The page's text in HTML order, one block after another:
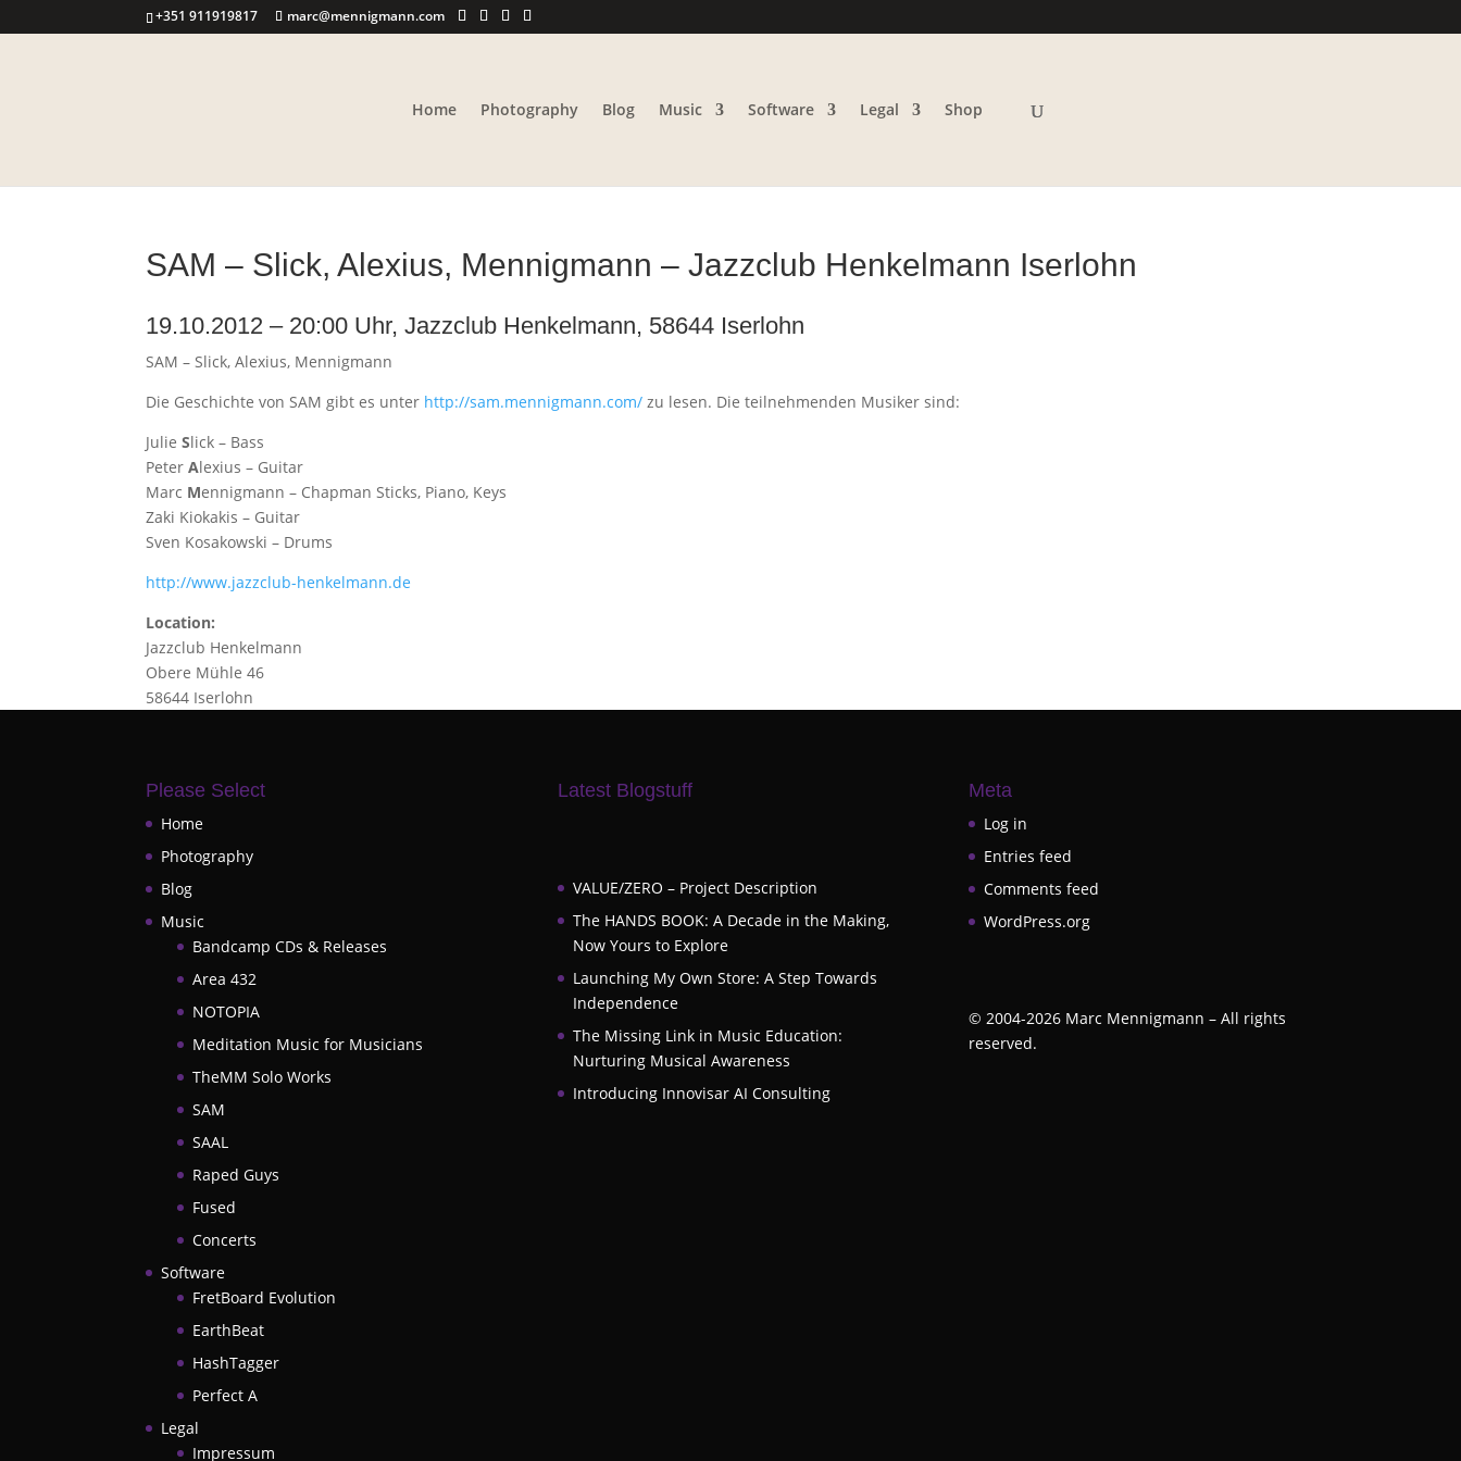
+351 911919817 marc@mennigmann.com
Home Photography Blog Music Software Legal Shop
SAM – Slick, Alexius, Mennigmann – Jazzclub Henkelmann Iserlohn
19.10.2012 – 20:00 Uhr, Jazzclub Henkelmann, 58644 Iserlohn
SAM – Slick, Alexius, Mennigmann
Die Geschichte von SAM gibt es unter http://sam.mennigmann.com/ zu lesen. Die teilnehmenden Musiker sind:
JulieSlick – Bass
PeterAlexius – Guitar
Marc Mennigmann – Chapman Sticks, Piano, Keys
Zaki Kiokakis – Guitar
Sven Kosakowski – Drums
http://www.jazzclub-henkelmann.de
Location:
Jazzclub Henkelmann
Obere Mühle 46
58644 Iserlohn
Please Select
Home
Photography
Blog
Music
Bandcamp CDs & Releases
Area 432
NOTOPIA
Meditation Music for Musicians
TheMM Solo Works
SAM
SAAL
Raped Guys
Fused
Concerts
Software
FretBoard Evolution
EarthBeat
HashTagger
Perfect A
Legal
Impressum
Latest Blogstuff
VALUE/ZERO – Project Description
The HANDS BOOK: A Decade in the Making,
Now Yours to Explore
Launching My Own Store: A Step Towards
Independence
The Missing Link in Music Education:
Nurturing Musical Awareness
Introducing Innovisar AI Consulting
Meta
Log in
Entries feed
Comments feed
WordPress.org
© 2004-2026Marc Mennigmann – All rights
reserved.